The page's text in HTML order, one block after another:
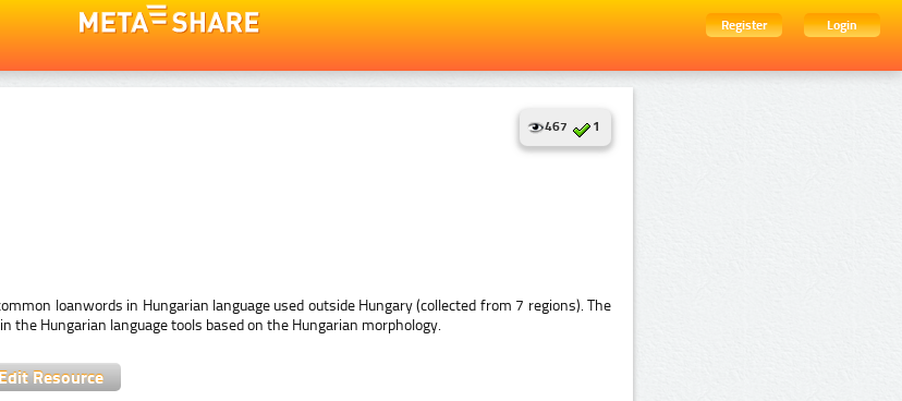
Register
Login
467 1
loanwords in Hungarian language used outside Hungary (collected from 7 regions). The
the Hungarian language tools based on the Hungarian morphology.
Resource